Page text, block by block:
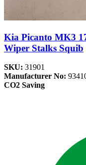
Kia Picanto MK3
Wiper Stalks Squib
SKU: 31901
Manufacturer No:
CO2 Saving